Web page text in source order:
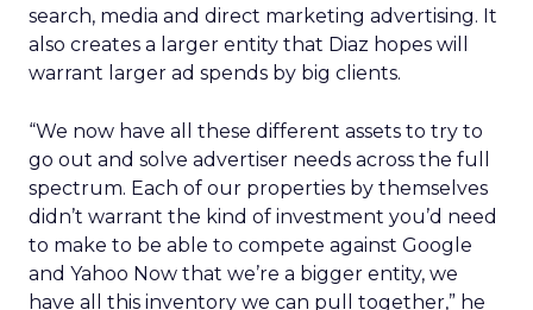
search, media and direct marketing advertising. It
also creates a larger entity that Diaz hopes will
warrant larger ad spends by big clients.
“We now have all these different assets to try to
go out and solve advertiser needs across the full
spectrum. Each of our properties by themselves
didn’t warrant the kind of investment you’d need
to make to be able to compete against Google
and Yahoo Now that we’re a bigger entity, we
have all this inventory we can pull together,” he